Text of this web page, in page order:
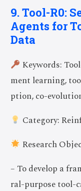
9. Tool-R0:
Agents for
Data
Keywords:
ment learning,
ption, co-
Category:
Research
– To develop a
ral-purpose tool-